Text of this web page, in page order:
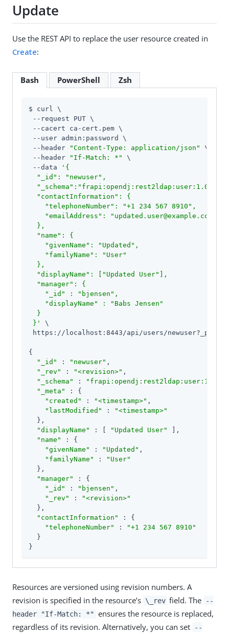
Update
Use the REST API to replace the user resource created in
Create:
Bash PowerShell Zsh
$ curl \
--request PUT \
--cacert ca-cert.pem \
--user admin:password \
--header
"Content-Type: application/json"
\
--header
"If-Match: *"
\
--data
'{
  "_id": "newuser",
  "_schema":"frapi:opendj:rest2ldap:user:1.0",
  "contactInformation": {
    "telephoneNumber": "+1 234 567 8910",
    "emailAddress": "updated.user@example.com"
  },
  "name": {
    "givenName": "Updated",
    "familyName": "User"
  },
  "displayName": ["Updated User"],
  "manager": {
    "_id" : "bjensen",
    "displayName" : "Babs Jensen"
  }
}'
\
https://localhost:8443/api/users/
{
"_id"
: "newuser" ,
"_rev"
: "<revision>" ,
"_schema"
: "frapi:opendj:rest2ldap:user:1.0"
"_meta"
: {
"created"
: "<timestamp>" ,
"lastModified"
:
"<timestamp>"
  },
"displayName"
: [ "Updated User"
],
"name"
: {
"givenName"
: "Updated" ,
"familyName"
:
"User"
  },
"manager"
: {
"_id"
: "bjensen" ,
"_rev"
:
"<revision>"
  },
"contactInformation"
: {
"telephoneNumber"
:
"+1 234 567 8910"
  }
}
Resources are versioned using revision numbers. A
revision is specified in the resource’s \_rev field. The
--
header "If-Match: *" ensures the resource is replaced,
regardless of its revision. Alternatively, you can set
--